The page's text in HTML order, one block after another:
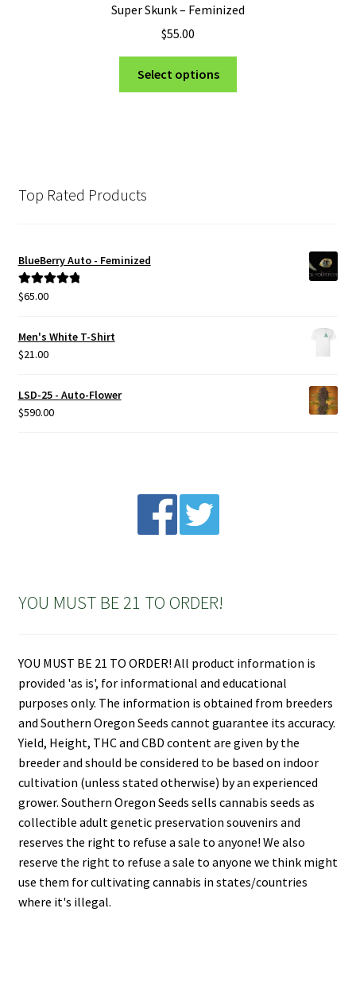
Super Skunk – Feminized
$55.00
Select options
Top Rated Products
BlueBerry Auto - Feminized
Rated5.00
$65.00
Men's White T-Shirt
$21.00
LSD-25 - Auto-Flower
$590.00
YOU MUST BE 21 TO ORDER!
YOU MUST BE 21 TO ORDER! All product information is
provided 'as is', for informational and educational
purposes only. The information is obtained from breeders
and Southern Oregon Seeds cannot guarantee its accuracy.
Yield, Height, THC and CBD content are given by the
breeder and should be considered to be based on indoor
cultivation (unless stated otherwise) by an experienced
grower. Southern Oregon Seeds sells cannabis seeds as
collectible adult genetic preservation souvenirs and
reserves the right to refuse a sale to anyone! We also
reserve the right to refuse a sale to anyone we think might
use them for cultivating cannabis in states/countries
where it's illegal.